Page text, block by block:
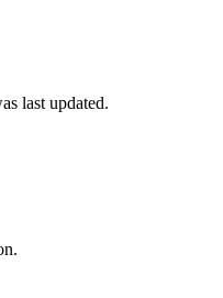
last updated.